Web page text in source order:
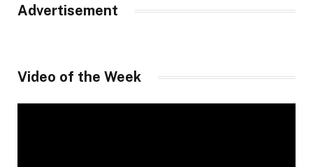
Advertisement
Video of the Week